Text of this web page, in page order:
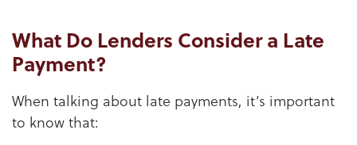
What Do Lenders Consider a Late
Payment?
When talking about late payments, it’s important
to know that: